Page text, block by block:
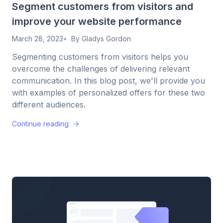
Segment customers from visitors and
improve your website performance
March 28, 2023 By Gladys Gordon
Segmenting customers from visitors helps you
overcome the challenges of delivering relevant
communication. In this blog post, we'll provide you
with examples of personalized offers for these two
different audiences.
Continue reading